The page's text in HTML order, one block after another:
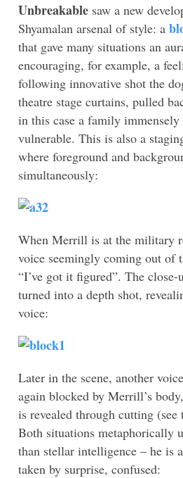
Unbreakable saw a new
Shyamalan arsenal of style: a
that gave many situations an
encouraging, for example, a
following innovative shot the
theatre stage curtains, pulled
in this case a family immensely
vulnerable. This is also a
where foreground and
simultaneously:
When Merrill is at the military
voice seemingly coming out of
“I’ve got it figured”. The
turned into a depth shot,
voice:
Later in the scene, another
again blocked by Merrill’s
is revealed through cutting
Both situations metaphorically
than stellar intelligence – he is
taken by surprise, confused: